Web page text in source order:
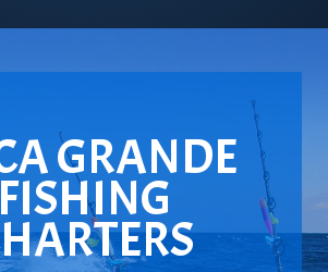
GRANDE
FISHING